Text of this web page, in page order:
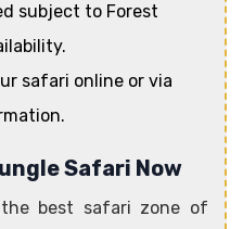
subject to Forest
safari online or via
Safari Now
best safari zone of